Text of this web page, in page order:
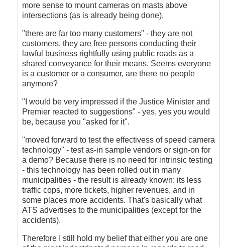
more sense to mount cameras on masts above
intersections (as is already being done).
"there are far too many customers" - they are not
customers, they are free persons conducting their
lawful business rightfully using public roads as a
shared conveyance for their means. Seems everyone
is a customer or a consumer, are there no people
anymore?
"I would be very impressed if the Justice Minister and
Premier reacted to suggestions" - yes, yes you would
be, because you "asked for it".
"moved forward to test the effectivess of speed camera
technology" - test as-in sample vendors or sign-on for
a demo? Because there is no need for intrinsic testing
- this technology has been rolled out in many
municipalities - the result is already known: its less
traffic cops, more tickets, higher revenues, and in
some places more accidents. That's basically what
ATS advertises to the municipalities (except for the
accidents).
Therefore I still hold my belief that either you are one